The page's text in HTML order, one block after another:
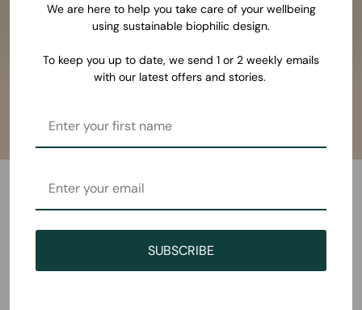
Frequently Asked Questions
How will I receive the Soulful Sanctuary Mural Wallpaper?
We are here to help you take care of your wellbeing
using sustainable biophilic design.
To keep you up to date, we send 1 or 2 weekly emails
with our latest offers and stories.
SUBSCRIBE